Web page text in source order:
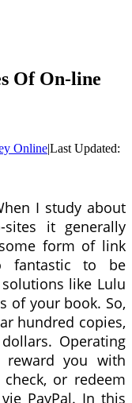
Of On-line
Online|Last Updated:
I study about
it generally
form of link
fantastic to be
like Lulu
of your book. So,
hundred copies,
Operating
reward you with
or redeem
PayPal. In this